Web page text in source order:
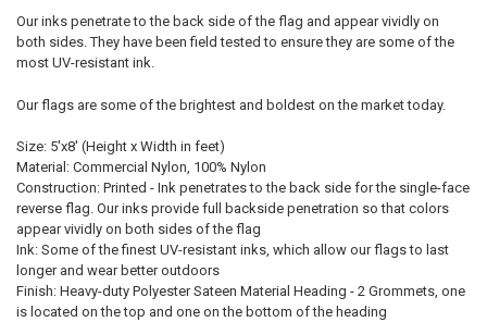
Our inks penetrate to the back side of the flag and appear vividly on
both sides. They have been field tested to ensure they are some of the
most UV-resistant ink.
Our flags are some of the brightest and boldest on the market today.
Size: 5'x8' (Height x Width in feet)
Material: Commercial Nylon, 100% Nylon
Construction: Printed - Ink penetrates to the back side for the single-face
reverse flag. Our inks provide full backside penetration so that colors
appear vividly on both sides of the flag
Ink: Some of the finest UV-resistant inks, which allow our flags to last
longer and wear better outdoors
Finish: Heavy-duty Polyester Sateen Material Heading - 2 Grommets, one
is located on the top and one on the bottom of the heading